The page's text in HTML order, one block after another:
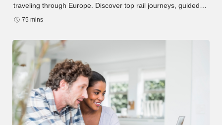
traveling through Europe. Discover top rail journeys, guided
tours and special member perks—all in one session.
75 mins